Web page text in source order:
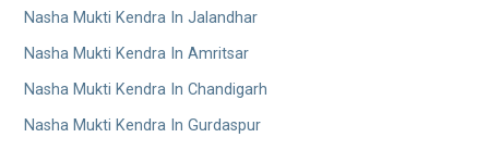
Nasha Mukti Kendra In Jalandhar
Nasha Mukti Kendra In Amritsar
Nasha Mukti Kendra In Chandigarh
Nasha Mukti Kendra In Gurdaspur